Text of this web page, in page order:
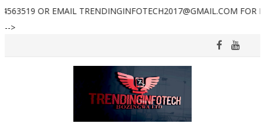
TRENDINGINFOTECH2017@GMAIL.COM FOR FURTHER
-->